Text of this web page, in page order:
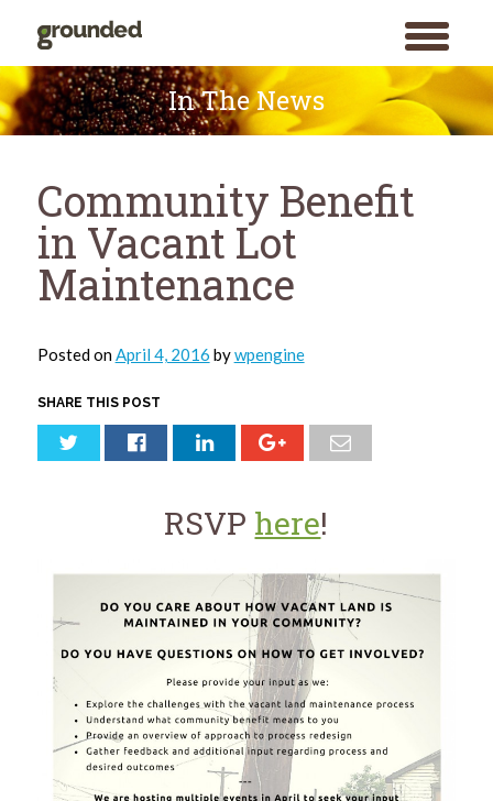
toggle
menu
Skip
to
content
In The News
Community Benefit
in Vacant Lot
Maintenance
Posted onApril 4, 2016 bywpengine
SHARE THIS POST
RSVP here!